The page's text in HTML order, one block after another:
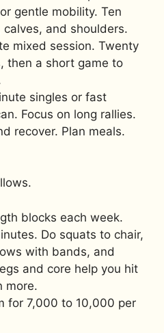
gentle mobility. Ten
and shoulders.
mixed session. Twenty
then a short game to
singles or fast
Focus on long rallies.
recover. Plan meals.
blocks each week.
Do squats to chair,
with bands, and
and core help you hit
more.
for 7,000 to 10,000 per